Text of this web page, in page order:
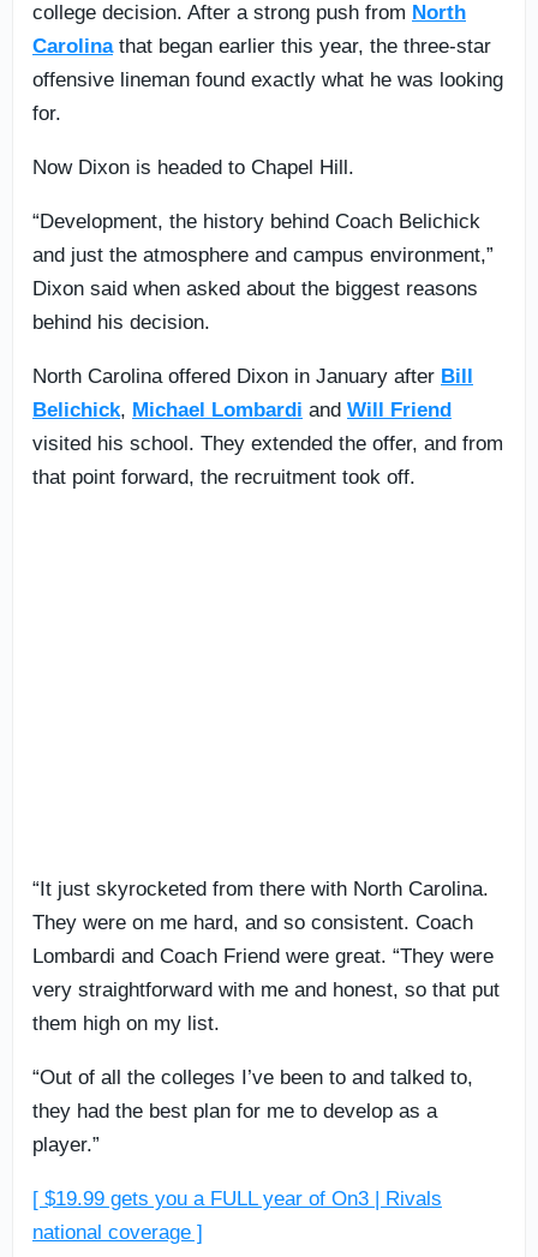
college decision. After a strong push from North
Carolinathat began earlier this year, the three-star
offensive lineman found exactly what he was looking
for.
Now Dixon is headed to Chapel Hill.
“Development, the history behind Coach Belichick
and just the atmosphere and campus environment,”
Dixon said when asked about the biggest reasons
behind his decision.
North Carolina offered Dixon in January after Bill
Belichick, Michael Lombardi and Will Friend
visited his school. They extended the offer, and from
that point forward, the recruitment took off.
“It just skyrocketed from there with North Carolina.
They were on me hard, and so consistent. Coach
Lombardi and Coach Friend were great. “They were
very straightforward with me and honest, so that put
them high on my list.
“Out of all the colleges I’ve been to and talked to,
they had the best plan for me to develop as a
player.”
[ $19.99 gets you a FULL year of On3 | Rivals
national coverage ]